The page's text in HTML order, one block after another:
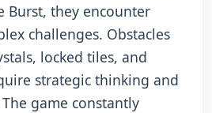
Burst, they encounter
challenges. Obstacles
locked tiles, and
strategic thinking and
game constantly